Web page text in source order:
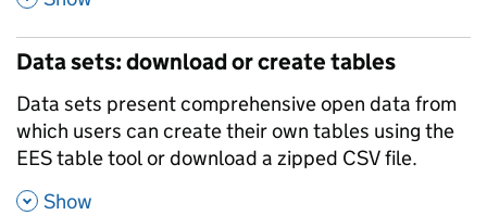
Data sets: download or create tables
Data sets present comprehensive open data from
which users can create their own tables using the
EES table tool or download a zipped CSV file.
, Show